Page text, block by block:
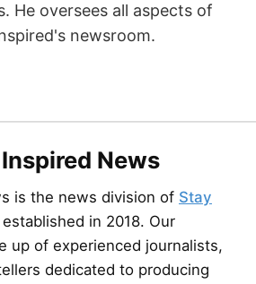
He oversees all aspects of
newsroom.
News
is the news division of Stay
in 2018. Our
up of experienced journalists,
dedicated to producing